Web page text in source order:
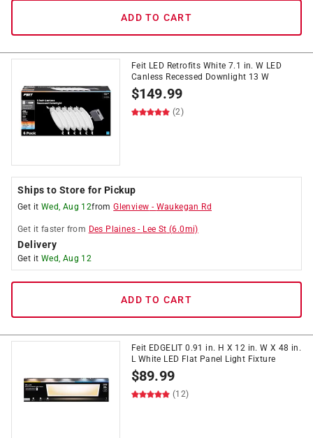
ADD TO CART
Feit LED Retrofits White 7.1 in. W LED
Canless Recessed Downlight 13 W
$149.99
(2)
Ships to Store for Pickup
Get it Wed, Aug 12fromGlenview - Waukegan Rd
Get it faster from Des Plaines - Lee St (6.0mi)
Delivery
Get it Wed, Aug 12
ADD TO CART
Feit EDGELIT 0.91 in. H X 12 in. W X 48 in.
L White LED Flat Panel Light Fixture
$89.99
(12)